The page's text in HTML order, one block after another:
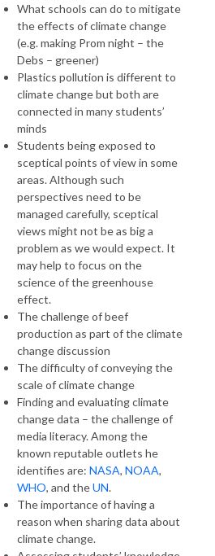
What schools can do to mitigate
the effects of climate change
(e.g. making Prom night – the
Debs – greener)
Plastics pollution is different to
climate change but both are
connected in many students’
minds
Students being exposed to
sceptical points of view in some
areas. Although such
perspectives need to be
managed carefully, sceptical
views might not be as big a
problem as we would expect. It
may help to focus on the
science of the greenhouse
effect.
The challenge of beef
production as part of the climate
change discussion
The difficulty of conveying the
scale of climate change
Finding and evaluating climate
change data – the challenge of
media literacy. Among the
known reputable outlets he
identifies are: NASA, NOAA,
WHO, and theUN.
The importance of having a
reason when sharing data about
climate change.